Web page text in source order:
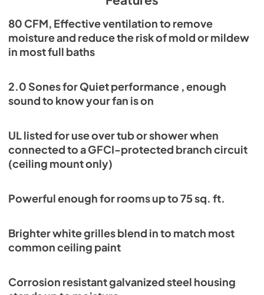
Wall Controls Selection Guide
View |Download
80 CFM, Effective ventilation to remove
moisture and reduce the risk of mold or mildew
in most full baths
2.0 Sones for Quiet performance , enough
sound to know your fan is on
UL listed for use over tub or shower when
connected to a GFCI-protected branch circuit
(ceiling mount only)
Powerful enough for rooms up to 75 sq. ft.
Brighter white grilles blend in to match most
common ceiling paint
Corrosion resistant galvanized steel housing